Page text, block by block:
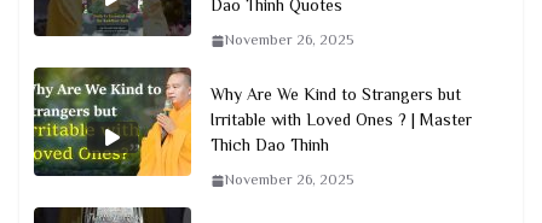
Dao Thinh Quotes
November 26, 2025
Why Are We Kind to Strangers but
Irritable with Loved Ones ? | Master
Thich Dao Thinh
November 26, 2025